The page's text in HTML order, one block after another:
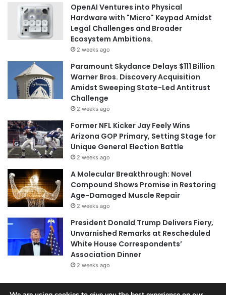
OpenAI Ventures into Physical
Hardware with "Micro" Keypad Amidst
Legal Challenges and Broader
Ecosystem Ambitions.
2 weeks ago
Paramount Skydance Delays $111 Billion
Warner Bros. Discovery Acquisition
Amidst Sweeping State-Led Antitrust
Challenge
2 weeks ago
Former NFL Kicker Jay Feely Wins
Arizona GOP Primary, Setting Stage for
Unique General Election Battle
2 weeks ago
A Molecular Breakthrough: Novel
Compound Shows Promise in Restoring
Age-Damaged Muscle Repair
2 weeks ago
President Donald Trump Delivers Fiery,
Unvarnished Remarks at Rescheduled
White House Correspondents’
Association Dinner
2 weeks ago